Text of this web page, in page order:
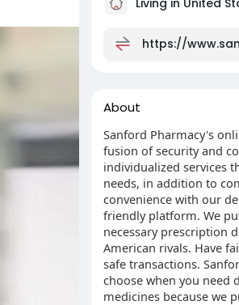
https://
About
Sanford Pharmacy's
fusion of security and
individualized services
needs, in addition to
convenience with our
friendly platform. We
necessary prescription
American rivals. Have
safe transactions.
choose when you need
medicines because we